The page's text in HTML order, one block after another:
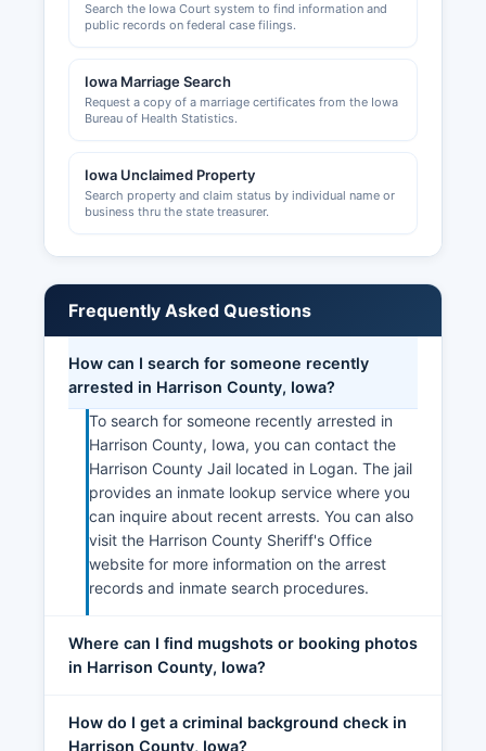
Search the Iowa Court system to find information and
public records on federal case filings.
Iowa Marriage Search
Request a copy of a marriage certificates from the Iowa
Bureau of Health Statistics.
Iowa Unclaimed Property
Search property and claim status by individual name or
business thru the state treasurer.
Frequently Asked Questions
How can I search for someone recently
arrested in Harrison County, Iowa?
To search for someone recently arrested in
Harrison County, Iowa, you can contact the
Harrison County Jail located in Logan. The jail
provides an inmate lookup service where you
can inquire about recent arrests. You can also
visit the Harrison County Sheriff's Office
website for more information on the arrest
records and inmate search procedures.
Where can I find mugshots or booking photos
in Harrison County, Iowa?
How do I get a criminal background check in
Harrison County, Iowa?